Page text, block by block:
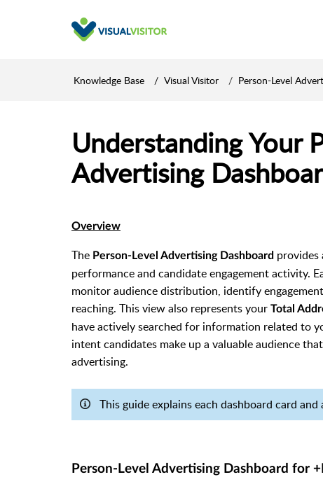
Knowledge Base Visual Visitor Person-Level
Understanding Your
Advertising
Overview
The Person-Level Advertising Dashboard provides
performance and candidate engagement activity.
monitor audience distribution, identify
reaching. This view also represents your Total
have actively searched for information related to
intent candidates make up a valuable audience
advertising.
This guide explains each dashboard card
Person-Level Advertising Dashboard for